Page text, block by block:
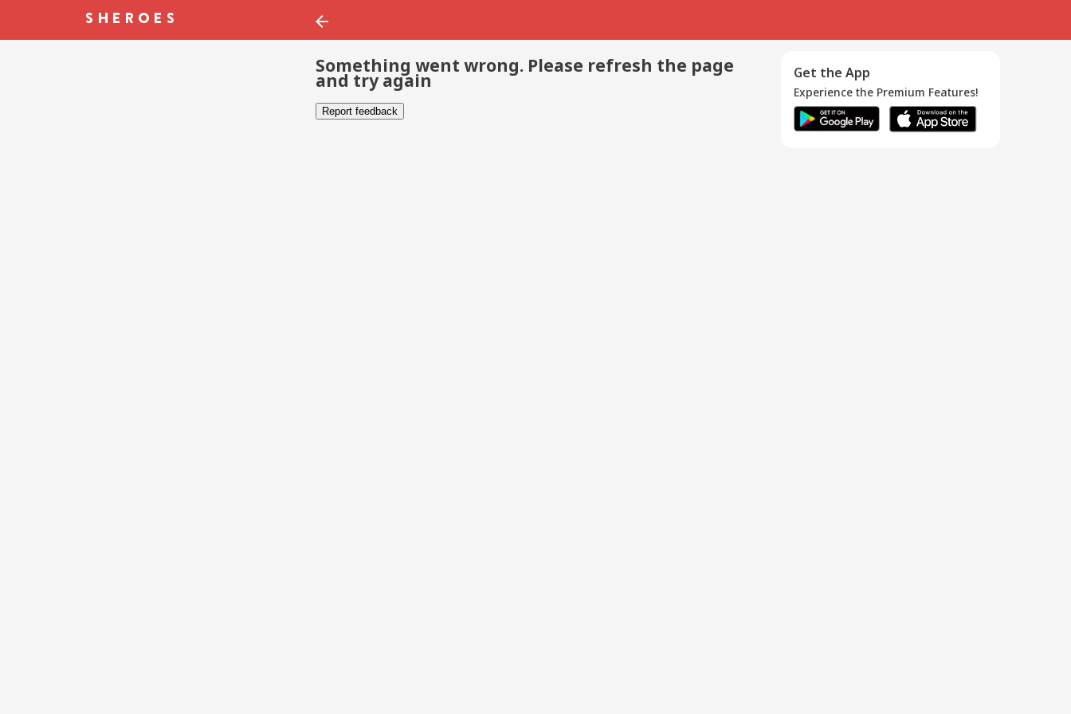
Something went wrong. Please refresh the page
and try again
Report feedback
Get the App
Experience the Premium Features!